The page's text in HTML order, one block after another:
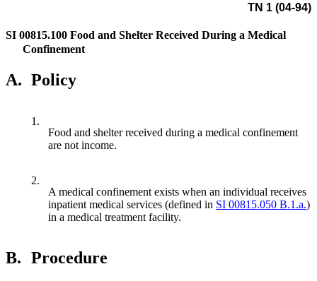
TN 1 (04-94)
SI 00815.100 Food and Shelter Received During a Medical
Confinement
A. Policy
1.
Food and shelter received during a medical confinement
are not income.
2.
A medical confinement exists when an individual receives
inpatient medical services (defined in SI 00815.050 B.1.a.)
in a medical treatment facility.
B. Procedure